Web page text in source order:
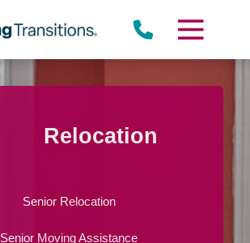
Relocation
Senior Relocation
Senior Moving Assistance